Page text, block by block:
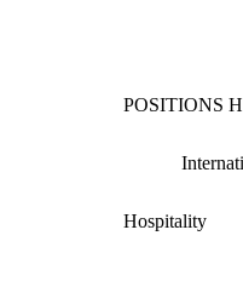
POSITIONS
Hospitality